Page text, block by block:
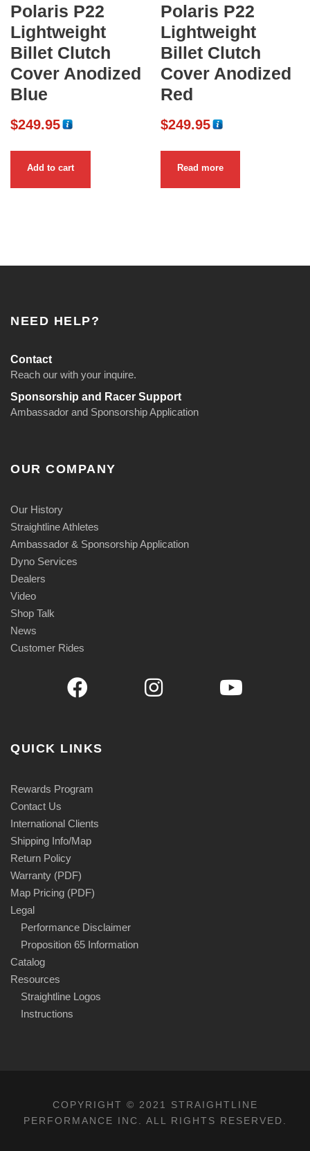
Polaris P22
Lightweight
Billet Clutch
Cover Anodized
Blue
$249.95
Add to cart
Polaris P22
Lightweight
Billet Clutch
Cover Anodized
Red
$249.95
Read more
NEED HELP?
Contact
Reach our with your inquire.
Sponsorship and Racer Support
Ambassador and Sponsorship Application
OUR COMPANY
Our History
Straightline Athletes
Ambassador & Sponsorship Application
Dyno Services
Dealers
Video
Shop Talk
News
Customer Rides
QUICK LINKS
Rewards Program
Contact Us
International Clients
Shipping Info/Map
Return Policy
Warranty (PDF)
Map Pricing (PDF)
Legal
Performance Disclaimer
Proposition 65 Information
Catalog
Resources
Straightline Logos
Instructions
COPYRIGHT © 2021 STRAIGHTLINE
PERFORMANCE INC. ALL RIGHTS RESERVED.